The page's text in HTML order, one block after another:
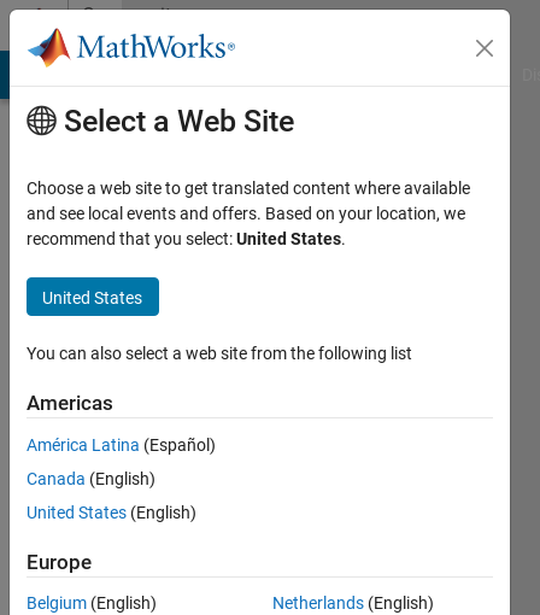
Skip to contentCommunity
Profile
Pradip
Last
years
ago
Active
since
Following:
Select a Web Site
Choose a web site to get translated content where available
and see local events and offers. Based on your location, we
recommend that you select:United States.
United States
You can also select a web site from the following list
Americas
América Latina (Español)
Canada (English)
United States (English)
Europe
Belgium (English)
Netherlands (English)